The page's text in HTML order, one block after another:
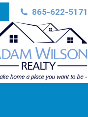
865-622-5171